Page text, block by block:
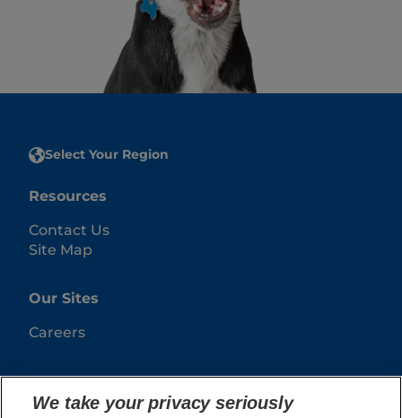
Select Your Region
Resources
Contact Us
Site Map
Our Sites
Careers
We take your privacy seriously